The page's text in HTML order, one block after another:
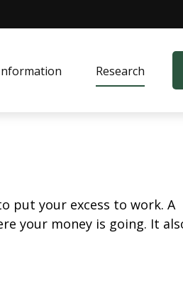
Research
put your excess to work. A
your money is going. It